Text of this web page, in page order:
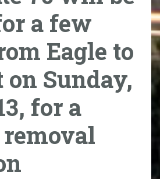
a few
Eagle to
Sunday,
for a